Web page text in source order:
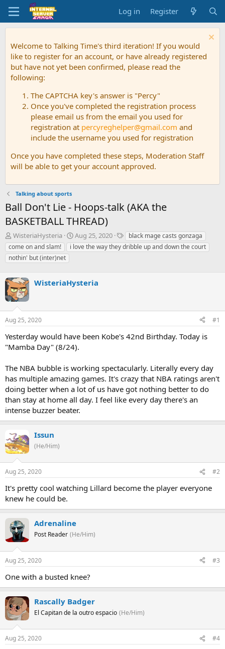
Log in Register
Welcome to Talking Time's third iteration! If you would
like to register for an account, or have already registered
but have not yet been confirmed, please read the
following:
The CAPTCHA key's answer is "Percy"
Once you've completed the registration process
please email us from the email you used for
registration at percyreghelper@gmail.com and
include the username you used for registration
Once you have completed these steps, Moderation Staff
will be able to get your account approved.
Talking about sports
Ball Don't Lie - Hoops-talk (AKA the
BASKETBALL THREAD)
T
h
r
e
d
s
t
a
t
e
r
WisteriaHysteria
S
t
a
d
a
Aug 25, 2020
T
a
g
black mage casts gonzaga
come on and slam!
i love the way they dribble up and down the court
nothin' but (inter)net
WisteriaHysteria
Aug 25, 2020 #1
Yesterday would have been Kobe's 42nd Birthday. Today is
"Mamba Day" (8/24).
The NBA bubble is working spectacularly. Literally every day
has multiple amazing games. It's crazy that NBA ratings aren't
doing better when a lot of us have got nothing better to do
than stay at home all day. I feel like every day there's an
intense buzzer beater.
Issun
(He/Him)
Aug 25, 2020 #2
It's pretty cool watching Lillard become the player everyone
knew he could be.
Adrenaline
Post Reader (He/Him)
Aug 25, 2020 #3
One with a busted knee?
Rascally Badger
El Capitan de la outro espacio (He/Him)
Aug 25, 2020 #4